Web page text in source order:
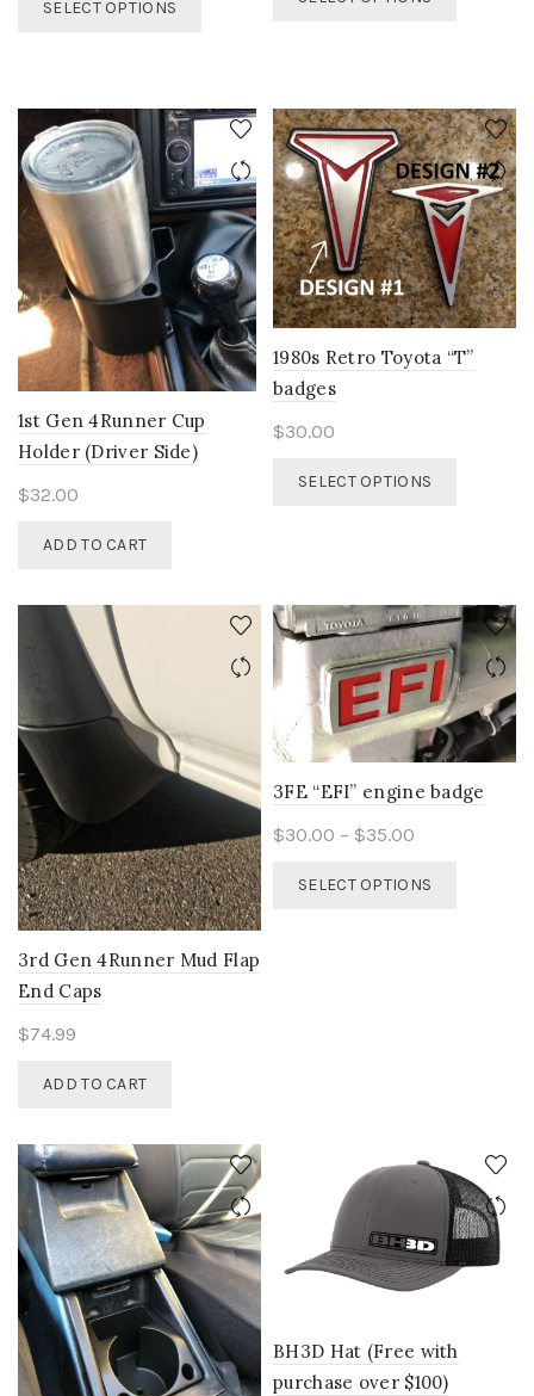
$28.00
SELECT OPTIONS
may
be
chosen
on
the
product
page
$32.00
The
options
may
be
chosen
on
the
product
page
1st Gen 4Runner Cup
Holder (Driver Side)
$32.00
ADD TO CART
1980s Retro Toyota “T”
badges
$30.00
SELECT OPTIONS
The
options
may
be
chosen
on
the
product
page
3rd Gen 4Runner Mud Flap
End Caps
$74.99
ADD TO CART
3FE “EFI” engine badge
$30.00 – $35.00
$30.00
SELECT OPTIONS
product
page
BH3D Hat (Free with
purchase over $100)